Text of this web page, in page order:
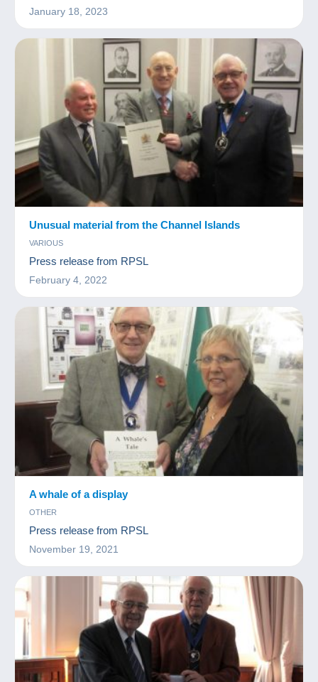
January 18, 2023
Unusual material from the Channel Islands
VARIOUS
Press release from RPSL
February 4, 2022
A whale of a display
OTHER
Press release from RPSL
November 19, 2021